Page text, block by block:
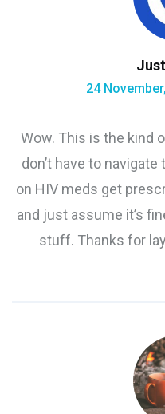
24
Wow. This is the kind
don’t have to
on HIV meds get
and just assume it’s
stuff. Thanks for